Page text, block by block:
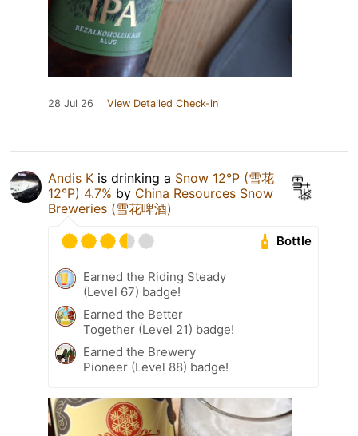
28 Jul 26 View Detailed Check-in
Andis K is drinking a Snow 12°P (雪花
12°P) 4.7% by China Resources Snow
Breweries (雪花啤酒)
Bottle
Earned the Riding Steady
(Level 67) badge!
Earned the Better
Together (Level 21) badge!
Earned the Brewery
Pioneer (Level 88) badge!